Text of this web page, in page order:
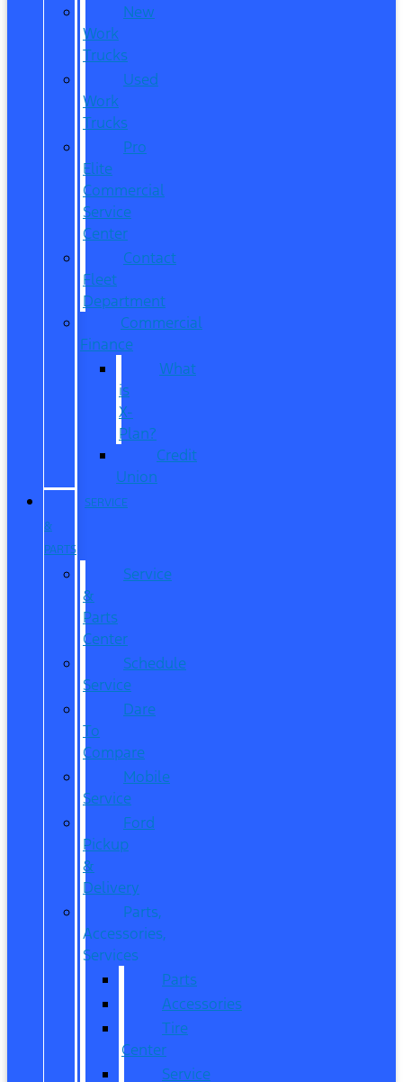
New
Work
Trucks
Used
Work
Trucks
Pro
Elite
Commercial
Service
Center
Contact
Fleet
Department
Commercial
Finance
What
is
X-
Plan?
Credit
Union
SERVICE
&
PARTS
Service
&
Parts
Center
Schedule
Service
Dare
To
Compare
Mobile
Service
Ford
Pickup
&
Delivery
Parts,
Accessories,
Services
Parts
Accessories
Tire
Center
Service